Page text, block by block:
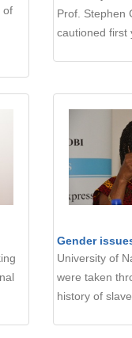
of
Prof. Stephen
cautioned first
Gender
University of
were taken
history of slave